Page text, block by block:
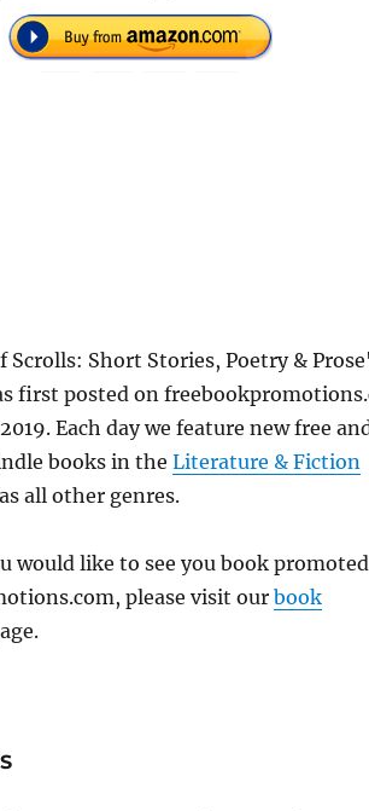
Scrolls: Short Stories, Poetry &
first posted on
Each day we feature new free
books in theLiterature & Fiction
all other genres.
would like to see you book
please visit ourbook